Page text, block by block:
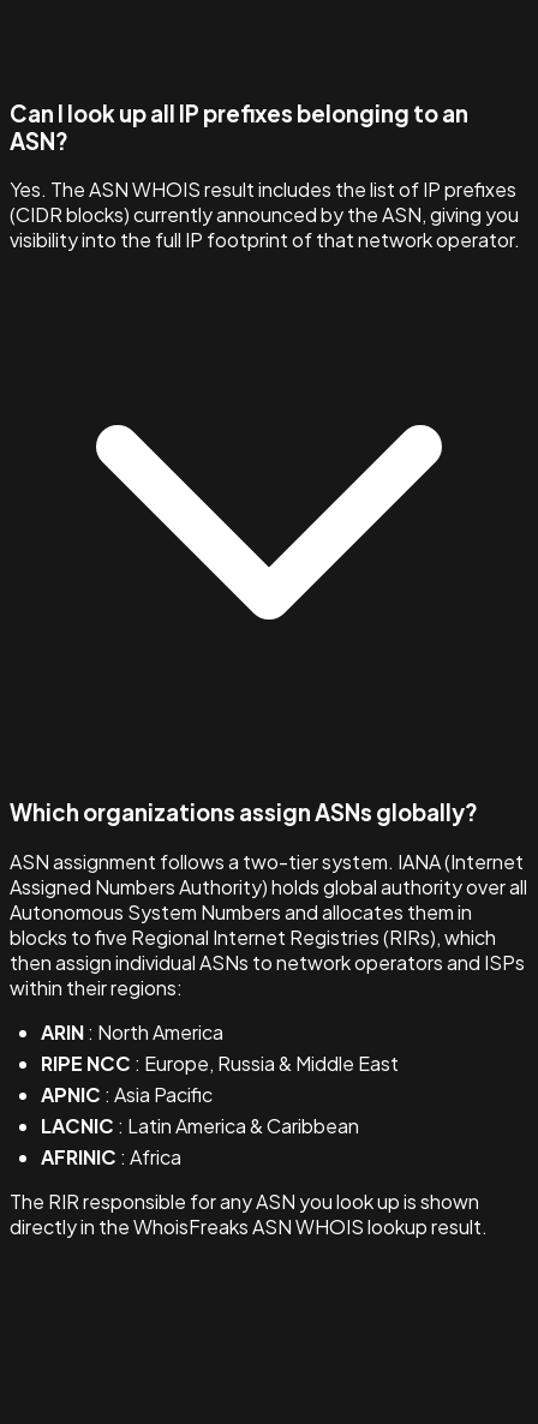
Can I look up all IP prefixes belonging to an
ASN?
Yes. The ASN WHOIS result includes the list of IP prefixes
(CIDR blocks) currently announced by the ASN, giving you
visibility into the full IP footprint of that network operator.
Which organizations assign ASNs globally?
ASN assignment follows a two-tier system. IANA (Internet
Assigned Numbers Authority) holds global authority over all
Autonomous System Numbers and allocates them in
blocks to five Regional Internet Registries (RIRs), which
then assign individual ASNs to network operators and ISPs
within their regions:
ARIN: North America
RIPE NCC : Europe, Russia & Middle East
APNIC : Asia Pacific
LACNIC : Latin America & Caribbean
AFRINIC : Africa
The RIR responsible for any ASN you look up is shown
directly in the WhoisFreaks ASN WHOIS lookup result.